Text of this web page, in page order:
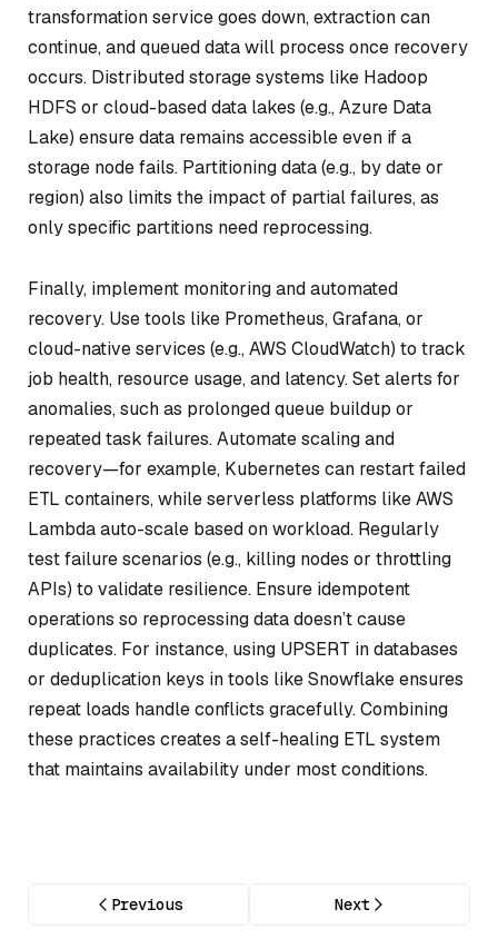
transformation service goes down, extraction can
continue, and queued data will process once recovery
occurs. Distributed storage systems like Hadoop
HDFS or cloud-based data lakes (e.g., Azure Data
Lake) ensure data remains accessible even if a
storage node fails. Partitioning data (e.g., by date or
region) also limits the impact of partial failures, as
only specific partitions need reprocessing.
Finally, implement monitoring and automated
recovery. Use tools like Prometheus, Grafana, or
cloud-native services (e.g., AWS CloudWatch) to track
job health, resource usage, and latency. Set alerts for
anomalies, such as prolonged queue buildup or
repeated task failures. Automate scaling and
recovery—for example, Kubernetes can restart failed
ETL containers, while serverless platforms like AWS
Lambda auto-scale based on workload. Regularly
test failure scenarios (e.g., killing nodes or throttling
APIs) to validate resilience. Ensure idempotent
operations so reprocessing data doesn’t cause
duplicates. For instance, using UPSERT in databases
or deduplication keys in tools like Snowflake ensures
repeat loads handle conflicts gracefully. Combining
these practices creates a self-healing ETL system
that maintains availability under most conditions.
Previous Next